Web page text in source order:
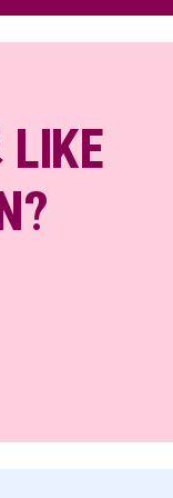
like